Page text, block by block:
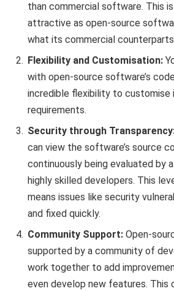
than commercial software. This
attractive as open-source
what its commercial counterparts
Flexibility and Customisation:
with open-source software’s
incredible flexibility to
requirements.
Security through
can view the software’s source
continuously being evaluated by
highly skilled developers. This
means issues like security
and fixed quickly.
Community Support: Open-
supported by a community of
work together to add
even develop new features. This